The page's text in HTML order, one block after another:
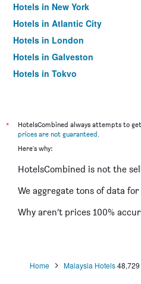
Hotels in New York
Hotels in Atlantic City
Hotels in London
Hotels in Galveston
Hotels in Tokyo
*
HotelsCombined always attempts to
prices are not guaranteed.
Here's why:
HotelsCombined is not the
We aggregate tons of data for
Why aren’t prices 100%
Home Malaysia Hotels48,729